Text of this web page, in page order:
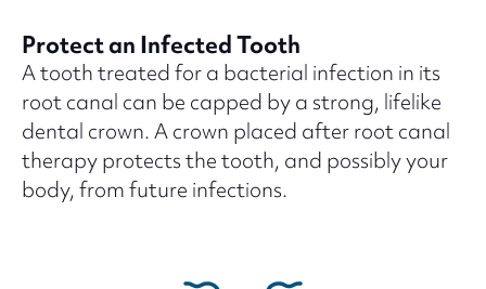
Protect an Infected Tooth
A tooth treated for a bacterial infection in its
root canal can be capped by a strong, lifelike
dental crown. A crown placed after root canal
therapy protects the tooth, and possibly your
body, from future infections.